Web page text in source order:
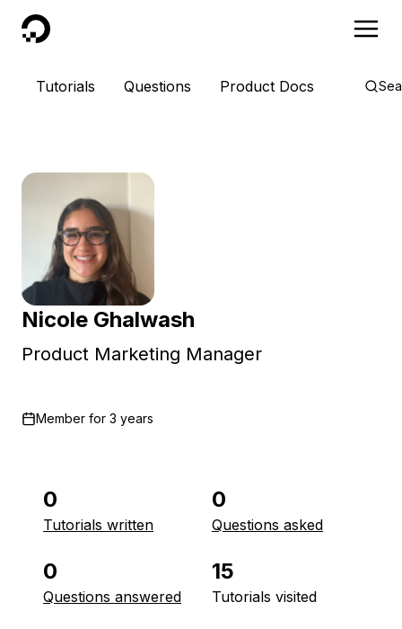
DigitalOcean
Tutorials Questions Product Docs
Nicole Ghalwash
Product Marketing Manager
Member for 3 years
0
Tutorials written
0
Questions asked
0
Questions answered
15
Tutorials visited